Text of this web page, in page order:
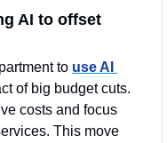
AI to offset
to use AI
of big budget cuts.
costs and focus
This move